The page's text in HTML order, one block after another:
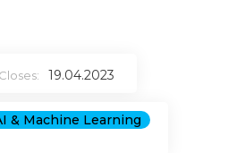
Closes: 19.04.2023
& Machine Learning